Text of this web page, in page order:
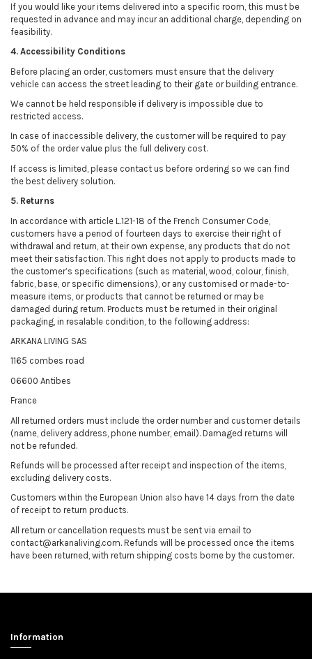
If you would like your items delivered into a specific room, this must be
requested in advance and may incur an additional charge, depending on
feasibility.
4. Accessibility Conditions
Before placing an order, customers must ensure that the delivery
vehicle can access the street leading to their gate or building entrance.
We cannot be held responsible if delivery is impossible due to
restricted access.
In case of inaccessible delivery, the customer will be required to pay
50% of the order value plus the full delivery cost.
If access is limited, please contact us before ordering so we can find
the best delivery solution.
5. Returns
In accordance with article L.121-18 of the French Consumer Code,
customers have a period of fourteen days to exercise their right of
withdrawal and return, at their own expense, any products that do not
meet their satisfaction. This right does not apply to products made to
the customer’s specifications (such as material, wood, colour, finish,
fabric, base, or specific dimensions), or any customised or made-to-
measure items, or products that cannot be returned or may be
damaged during return. Products must be returned in their original
packaging, in resalable condition, to the following address:
ARKANA LIVING SAS
1165 combes road
06600 Antibes
France
All returned orders must include the order number and customer details
(name, delivery address, phone number, email). Damaged returns will
not be refunded.
Refunds will be processed after receipt and inspection of the items,
excluding delivery costs.
Customers within the European Union also have 14 days from the date
of receipt to return products.
All return or cancellation requests must be sent via email to
contact@arkanaliving.com. Refunds will be processed once the items
have been returned, with return shipping costs borne by the customer.
Information